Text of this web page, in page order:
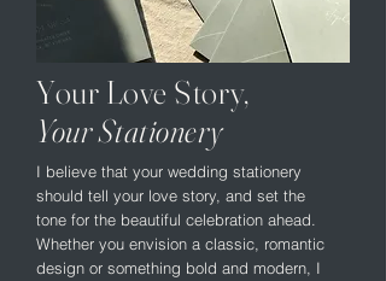
Your Love Story,
Your Stationery
I believe that your wedding stationery
should tell your love story, and set the
tone for the beautiful celebration ahead.
Whether you envision a classic, romantic
design or something bold and modern, I